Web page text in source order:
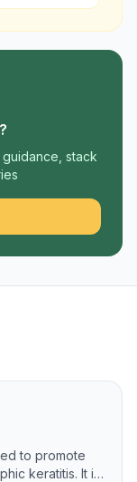
?
stack
to promote
keratitis. It is